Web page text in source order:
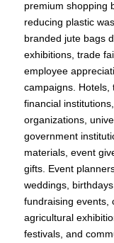
premium shopping
reducing plastic
branded jute bags
exhibitions, trade
employee
campaigns. Hotels,
financial
organizations,
government
materials, event
gifts. Event
weddings,
fundraising events,
agricultural
festivals, and